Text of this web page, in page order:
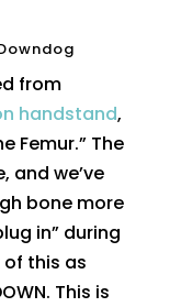
from
handstand,
Femur.” The
and we’ve
bone more
in” during
this as
This is